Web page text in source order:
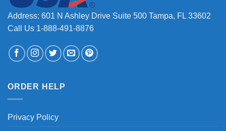
Address: 601 N Ashley Drive Suite 500 Tampa, FL 33602
Call Us 1-888-491-8876
ORDER HELP
Privacy Policy